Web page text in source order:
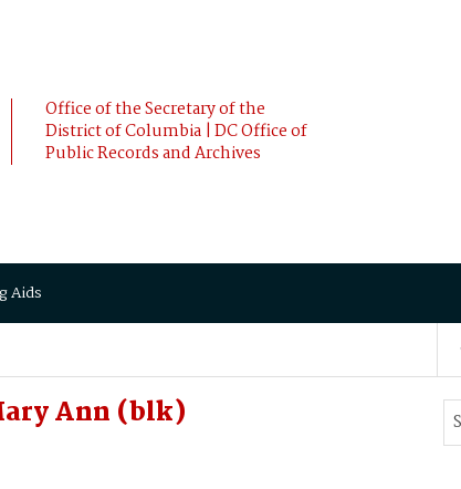
Office of the Secretary of the
District of Columbia | DC Office of
Public Records and Archives
Aids
Ann (blk)